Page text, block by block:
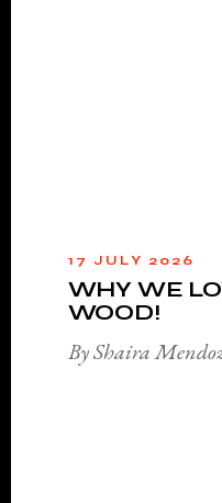
17 JULY 2026
WHY WE
WOOD!
By Shaira